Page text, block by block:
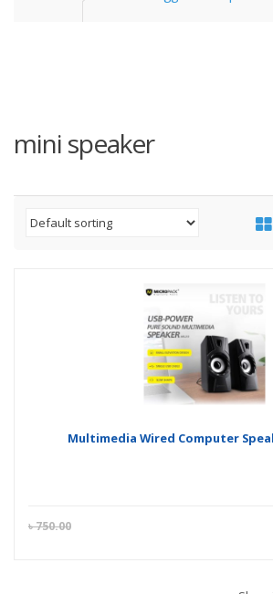
mini speaker
Multimedia Wired Computer
৳750.00